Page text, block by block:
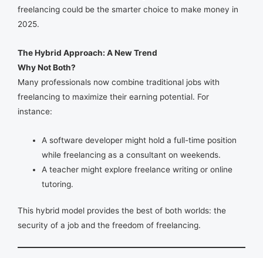
freelancing could be the smarter choice to make money in
2025.
The Hybrid Approach: A New Trend
Why Not Both?
Many professionals now combine traditional jobs with
freelancing to maximize their earning potential. For
instance:
A software developer might hold a full-time position
while freelancing as a consultant on weekends.
A teacher might explore freelance writing or online
tutoring.
This hybrid model provides the best of both worlds: the
security of a job and the freedom of freelancing.